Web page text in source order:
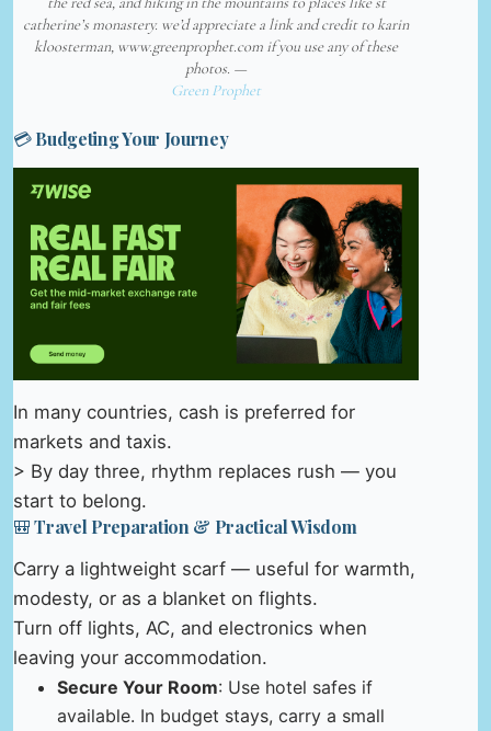
catherine’s monastery. we’d appreciate a link and credit to karin
kloosterman, www.greenprophet.com if you use any of these
photos. —
Green Prophet
💳 Budgeting Your Journey
In many countries, cash is preferred for
markets and taxis.
> By day three, rhythm replaces rush — you
start to belong.
🎒 Travel Preparation & Practical Wisdom
Carry a lightweight scarf — useful for warmth,
modesty, or as a blanket on flights.
Turn off lights, AC, and electronics when
leaving your accommodation.
Secure Your Room: Use hotel safes if
available. In budget stays, carry a small